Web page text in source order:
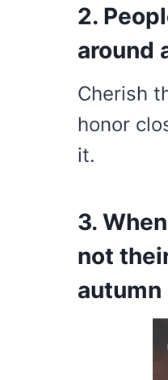
2.
around
Cherish
honor
it.
3.
not
autumn